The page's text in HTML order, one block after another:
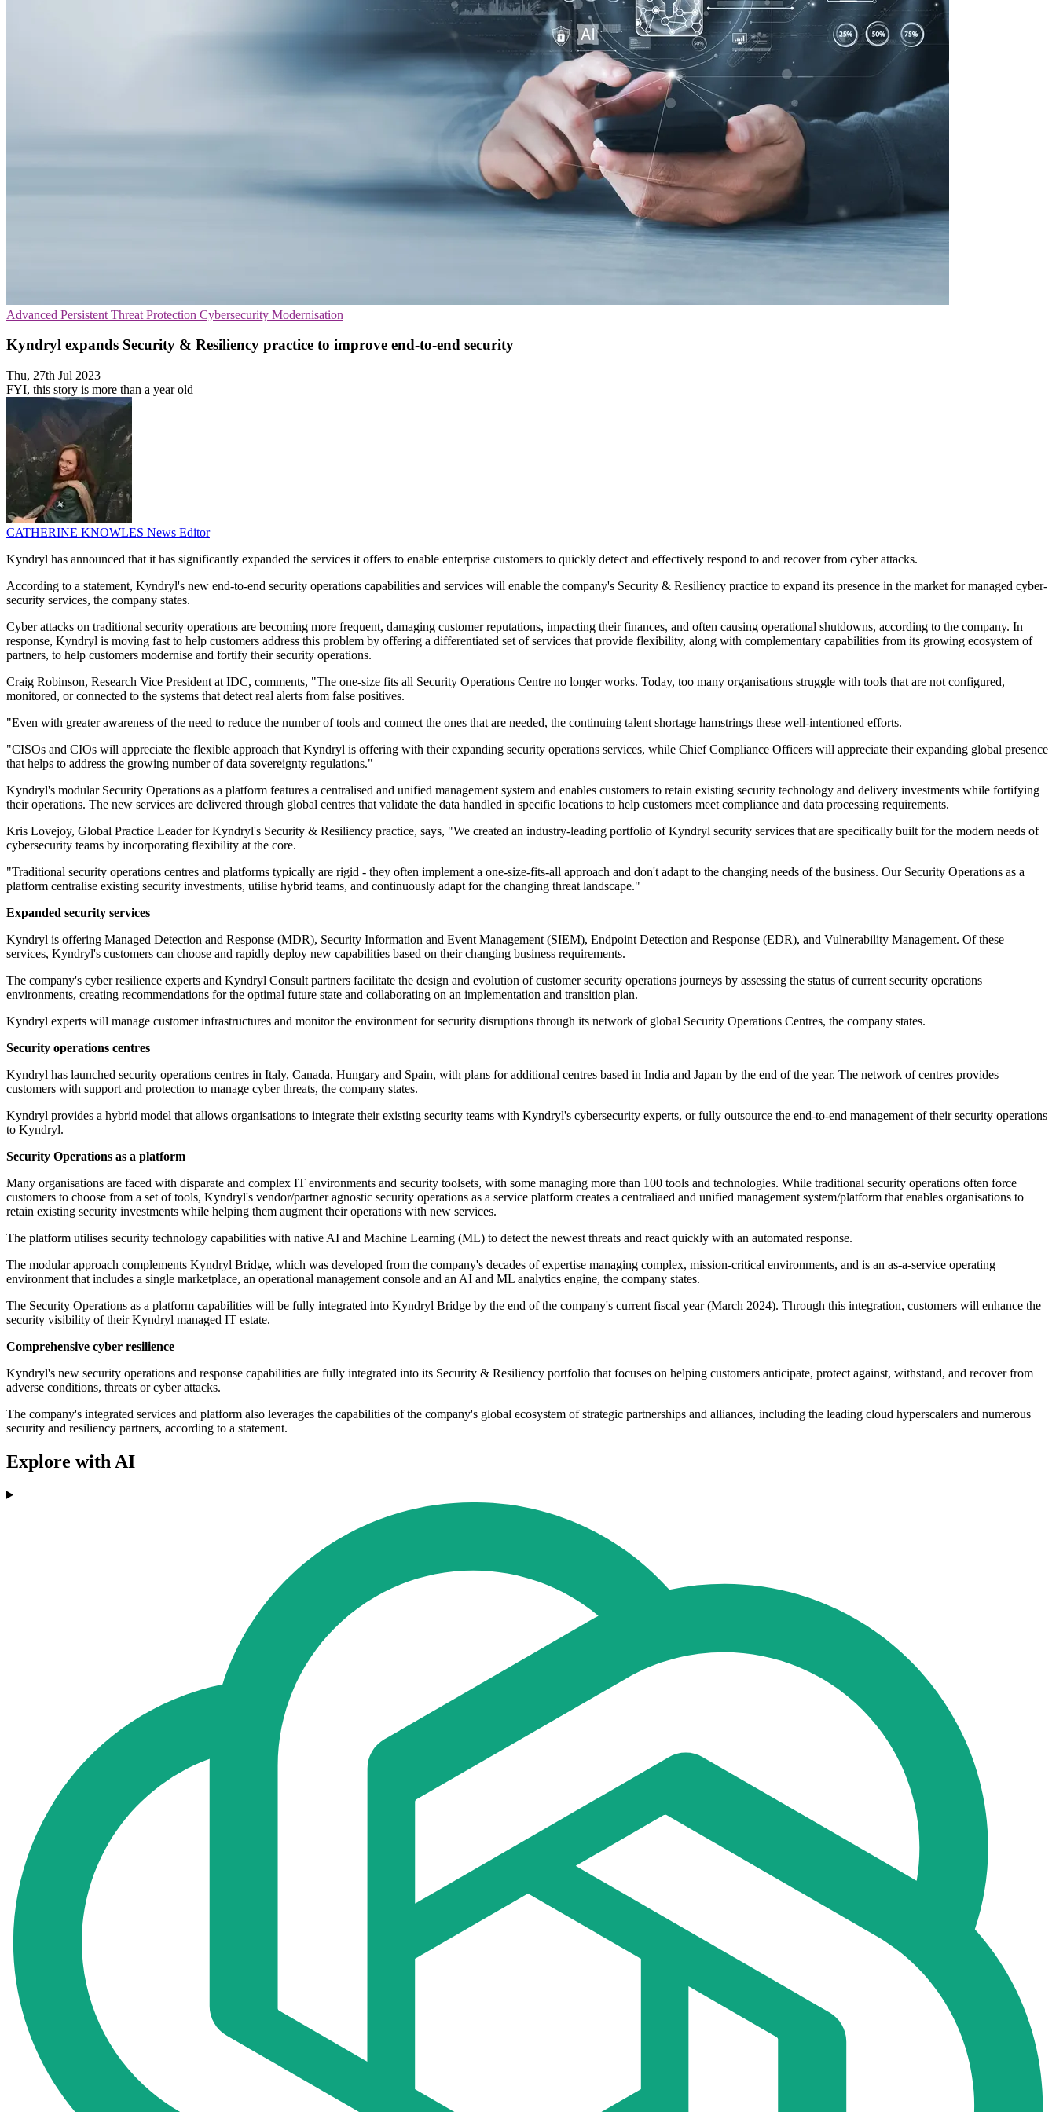
Advanced Persistent Threat Protection Cybersecurity Modernisation
Kyndryl expands Security & Resiliency practice to improve end-to-end security
Thu, 27th Jul 2023
FYI, this story is more than a year old
CATHERINE KNOWLES News Editor
Kyndryl has announced that it has significantly expanded the services it offers to enable enterprise customers to quickly detect and effectively respond to and recover from cyber attacks.
According to a statement, Kyndryl's new end-to-end security operations capabilities and services will enable the company's Security & Resiliency practice to expand its presence in the market for managed cyber-
security services, the company states.
Cyber attacks on traditional security operations are becoming more frequent, damaging customer reputations, impacting their finances, and often causing operational shutdowns, according to the company. In
response, Kyndryl is moving fast to help customers address this problem by offering a differentiated set of services that provide flexibility, along with complementary capabilities from its growing ecosystem of
partners, to help customers modernise and fortify their security operations.
Craig Robinson, Research Vice President at IDC, comments, "The one-size fits all Security Operations Centre no longer works. Today, too many organisations struggle with tools that are not configured,
monitored, or connected to the systems that detect real alerts from false positives.
"Even with greater awareness of the need to reduce the number of tools and connect the ones that are needed, the continuing talent shortage hamstrings these well-intentioned efforts.
"CISOs and CIOs will appreciate the flexible approach that Kyndryl is offering with their expanding security operations services, while Chief Compliance Officers will appreciate their expanding global presence
that helps to address the growing number of data sovereignty regulations."
Kyndryl's modular Security Operations as a platform features a centralised and unified management system and enables customers to retain existing security technology and delivery investments while fortifying
their operations. The new services are delivered through global centres that validate the data handled in specific locations to help customers meet compliance and data processing requirements.
Kris Lovejoy, Global Practice Leader for Kyndryl's Security & Resiliency practice, says, "We created an industry-leading portfolio of Kyndryl security services that are specifically built for the modern needs of
cybersecurity teams by incorporating flexibility at the core.
"Traditional security operations centres and platforms typically are rigid - they often implement a one-size-fits-all approach and don't adapt to the changing needs of the business. Our Security Operations as a
platform centralise existing security investments, utilise hybrid teams, and continuously adapt for the changing threat landscape."
Expanded security services
Kyndryl is offering Managed Detection and Response (MDR), Security Information and Event Management (SIEM), Endpoint Detection and Response (EDR), and Vulnerability Management. Of these
services, Kyndryl's customers can choose and rapidly deploy new capabilities based on their changing business requirements.
The company's cyber resilience experts and Kyndryl Consult partners facilitate the design and evolution of customer security operations journeys by assessing the status of current security operations
environments, creating recommendations for the optimal future state and collaborating on an implementation and transition plan.
Kyndryl experts will manage customer infrastructures and monitor the environment for security disruptions through its network of global Security Operations Centres, the company states.
Security operations centres
Kyndryl has launched security operations centres in Italy, Canada, Hungary and Spain, with plans for additional centres based in India and Japan by the end of the year. The network of centres provides
customers with support and protection to manage cyber threats, the company states.
Kyndryl provides a hybrid model that allows organisations to integrate their existing security teams with Kyndryl's cybersecurity experts, or fully outsource the end-to-end management of their security operations
to Kyndryl.
Security Operations as a platform
Many organisations are faced with disparate and complex IT environments and security toolsets, with some managing more than 100 tools and technologies. While traditional security operations often force
customers to choose from a set of tools, Kyndryl's vendor/partner agnostic security operations as a service platform creates a centraliaed and unified management system/platform that enables organisations to
retain existing security investments while helping them augment their operations with new services.
The platform utilises security technology capabilities with native AI and Machine Learning (ML) to detect the newest threats and react quickly with an automated response.
The modular approach complements Kyndryl Bridge, which was developed from the company's decades of expertise managing complex, mission-critical environments, and is an as-a-service operating
environment that includes a single marketplace, an operational management console and an AI and ML analytics engine, the company states.
The Security Operations as a platform capabilities will be fully integrated into Kyndryl Bridge by the end of the company's current fiscal year (March 2024). Through this integration, customers will enhance the
security visibility of their Kyndryl managed IT estate.
Comprehensive cyber resilience
Kyndryl's new security operations and response capabilities are fully integrated into its Security & Resiliency portfolio that focuses on helping customers anticipate, protect against, withstand, and recover from
adverse conditions, threats or cyber attacks.
The company's integrated services and platform also leverages the capabilities of the company's global ecosystem of strategic partnerships and alliances, including the leading cloud hyperscalers and numerous
security and resiliency partners, according to a statement.
Explore with AI